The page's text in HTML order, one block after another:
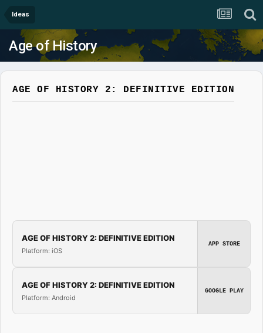
Ideas
Age of History
AGE OF HISTORY 2: DEFINITIVE EDITION
AGE OF HISTORY 2: DEFINITIVE EDITION
Platform: iOS
APP STORE
AGE OF HISTORY 2: DEFINITIVE EDITION
Platform: Android
GOOGLE PLAY